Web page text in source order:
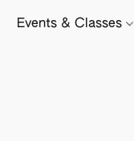
Events & Classes